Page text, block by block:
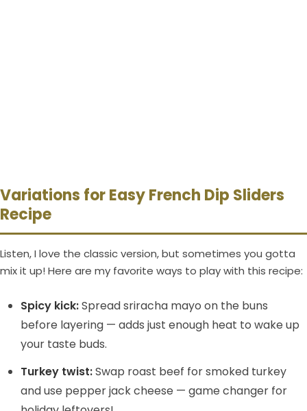
Variations for Easy French Dip Sliders
Recipe
Listen, I love the classic version, but sometimes you gotta
mix it up! Here are my favorite ways to play with this recipe:
Spicy kick:Spread sriracha mayo on the buns
before layering — adds just enough heat to wake up
your taste buds.
Turkey twist:Swap roast beef for smoked turkey
and use pepper jack cheese — game changer for